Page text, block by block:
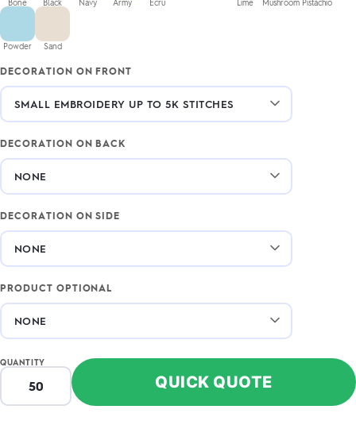
Powder Sand
DECORATION ON FRONT
DECORATION ON BACK
DECORATION ON SIDE
PRODUCT OPTIONAL
QUANTITY
QUICK QUOTE